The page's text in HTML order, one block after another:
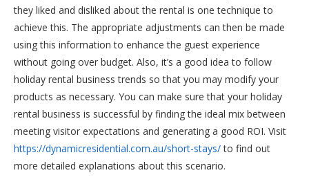
they liked and disliked about the rental is one technique to
achieve this. The appropriate adjustments can then be made
using this information to enhance the guest experience
without going over budget. Also, it’s a good idea to follow
holiday rental business trends so that you may modify your
products as necessary. You can make sure that your holiday
rental business is successful by finding the ideal mix between
meeting visitor expectations and generating a good ROI. Visit
https://dynamicresidential.com.au/short-stays/to find out
more detailed explanations about this scenario.